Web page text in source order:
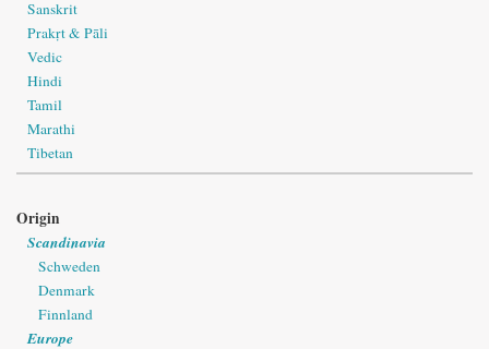
Sanskrit
Prakṛt & Pāli
Vedic
Hindi
Tamil
Marathi
Tibetan
Origin
Scandinavia
Schweden
Denmark
Finnland
Europe